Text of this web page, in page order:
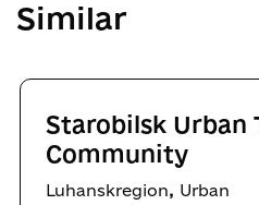
Similar
Starobilsk Urban
Community
Luhanskregion, Urban